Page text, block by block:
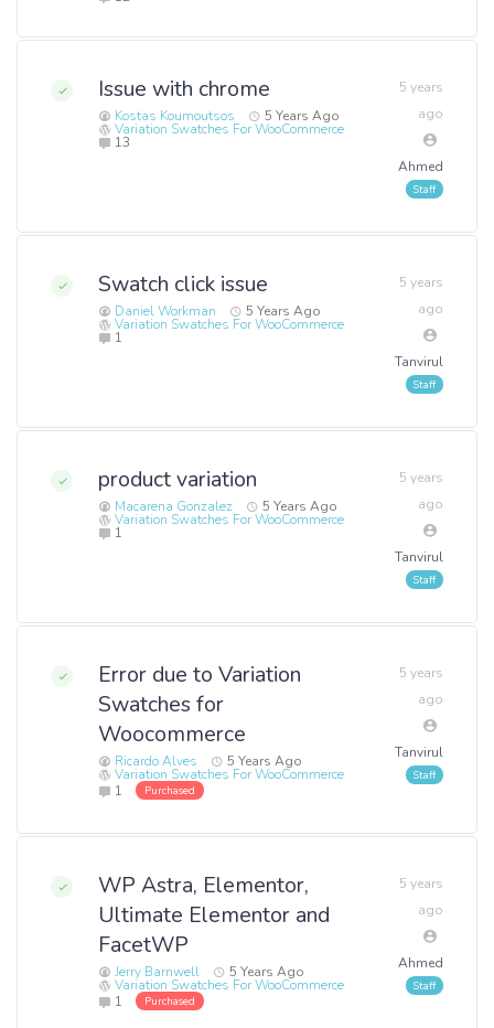
Issue with chrome
Kostas Koumoutsos 5 Years Ago
Variation Swatches For WooCommerce
13
5 years
ago
Ahmed
Swatch click issue
Daniel Workman 5 Years Ago
Variation Swatches For WooCommerce
1
5 years
ago
Tanvirul
product variation
Macarena Gonzalez 5 Years Ago
Variation Swatches For WooCommerce
1
5 years
ago
Tanvirul
Error due to Variation
Swatches for
Woocommerce
Ricardo Alves 5 Years Ago
Variation Swatches For WooCommerce
1
Purchased
5 years
ago
Tanvirul
WP Astra, Elementor,
Ultimate Elementor and
FacetWP
Jerry Barnwell 5 Years Ago
Variation Swatches For WooCommerce
1
Purchased
5 years
ago
Ahmed